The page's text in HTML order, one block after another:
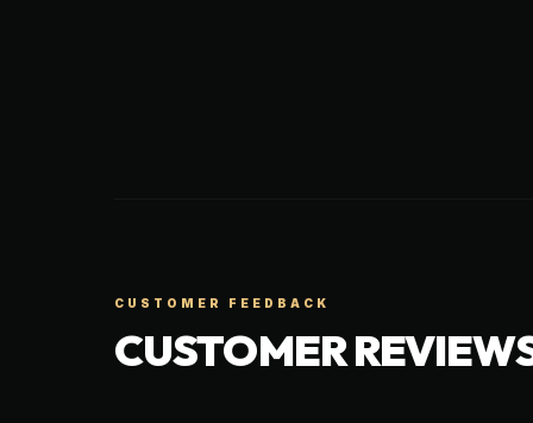
CUSTOMER FEEDBACK
CUSTOMER